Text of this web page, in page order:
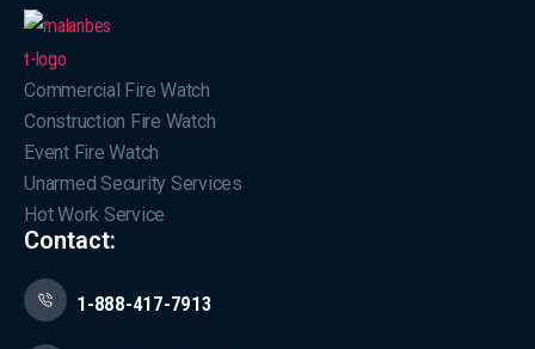
Commercial Fire Watch
Construction Fire Watch
Event Fire Watch
Unarmed Security Services
Hot Work Service
Contact:
1-888-417-7913